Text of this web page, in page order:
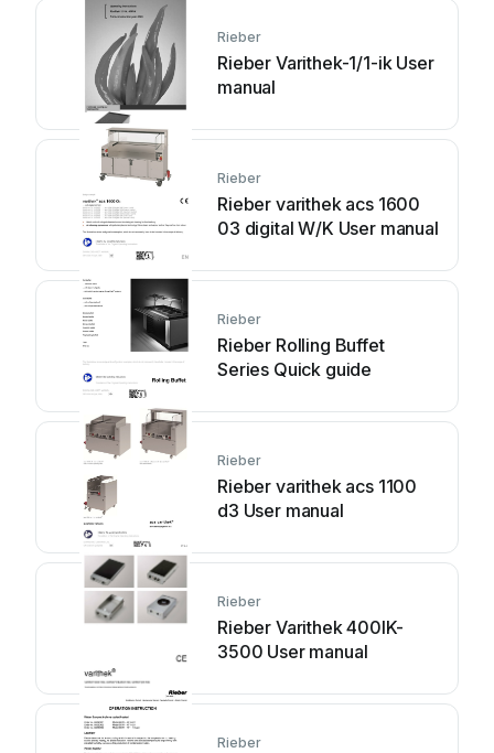
Rieber
Rieber Varithek-1/1-ik User
manual
Rieber
Rieber varithek acs 1600
03 digital W/K User manual
Rieber
Rieber Rolling Buffet
Series Quick guide
Rieber
Rieber varithek acs 1100
d3 User manual
Rieber
Rieber Varithek 400IK-
3500 User manual
Rieber